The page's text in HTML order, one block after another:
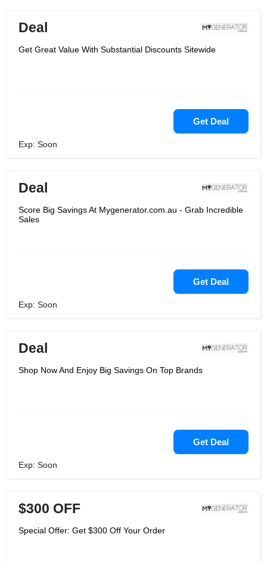
Deal
Get Great Value With Substantial Discounts Sitewide
Get Deal
Exp: Soon
Deal
Score Big Savings At Mygenerator.com.au - Grab Incredible
Sales
Get Deal
Exp: Soon
Deal
Shop Now And Enjoy Big Savings On Top Brands
Get Deal
Exp: Soon
$300 OFF
Special Offer: Get $300 Off Your Order